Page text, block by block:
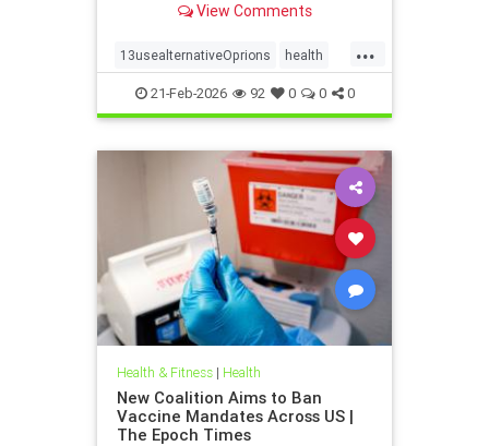
View Comments
...
13usealternativeOprions health
lalternativeRx
21-Feb-2026 92 0 0 0
Health & Fitness| Health
New Coalition Aims to Ban
Vaccine Mandates Across US |
The Epoch Times